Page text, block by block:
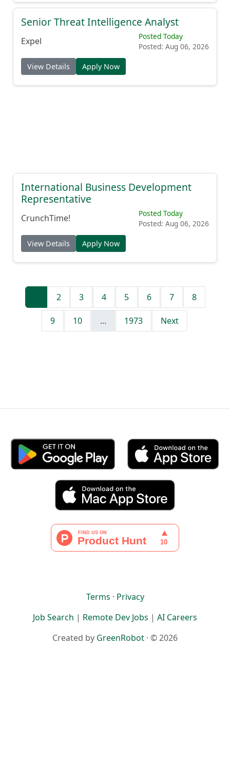
Senior Threat Intelligence Analyst
Expel
Posted Today
Posted: Aug 06, 2026
View Details Apply Now
International Business Development
Representative
CrunchTime!
Posted Today
Posted: Aug 06, 2026
View Details Apply Now
2 3 4 5 6 7 8
9 10 ... 1973 Next
Terms · Privacy
Job Search | Remote Dev Jobs | AI Careers
Created by GreenRobot · © 2026